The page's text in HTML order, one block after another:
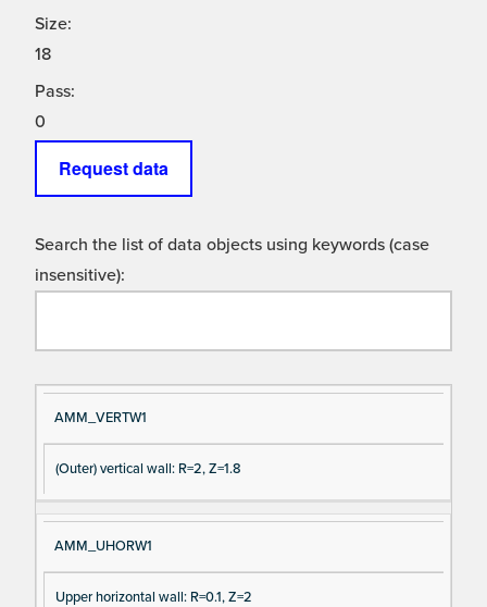
Size:
18
Pass:
0
Request data
Search the list of data objects using keywords (case
insensitive):
Si
gn
al
N
e
D
es
cri
pt
AMM_VERTW1
(Outer) vertical wall: R=2, Z=1.8
AMM_UHORW1
Upper horizontal wall: R=0.1, Z=2